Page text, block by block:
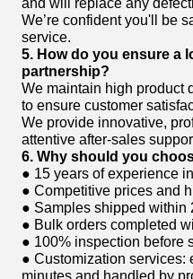
We’re confident you'll be
service.
5. How do you ensure a
partnership?
We maintain high product
to ensure customer
We provide innovative,
attentive after-sales
6. Why should you
● 15 years of experience
● Competitive prices and
● Samples shipped within
● Bulk orders completed
● 100% inspection before
● Customization services:
minutes and handled by